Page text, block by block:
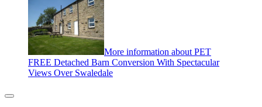
More information about PET
FREE Detached Barn Conversion With Spectacular
Views Over Swaledale